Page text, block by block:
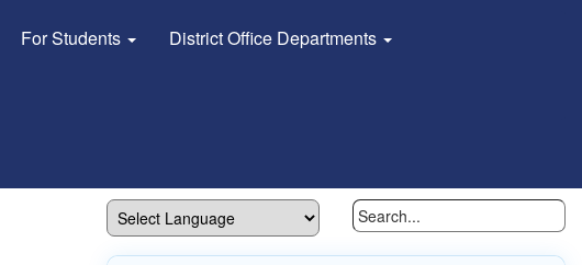
For Students District Office Departments